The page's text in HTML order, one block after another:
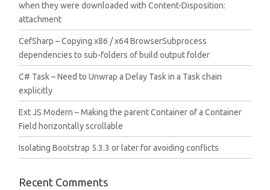
when they were downloaded with Content-Disposition:
attachment
CefSharp – Copying x86 / x64 BrowserSubprocess
dependencies to sub-folders of build output folder
C# Task – Need to Unwrap a Delay Task in a Task chain
explicitly
Ext JS Modern – Making the parent Container of a Container
Field horizontally scrollable
Isolating Bootstrap 5.3.3 or later for avoiding conflicts
Recent Comments